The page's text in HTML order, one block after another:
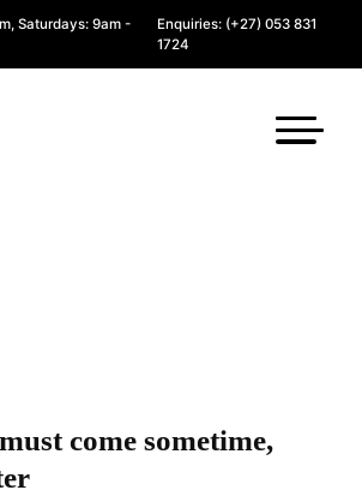
Saturdays: 9am -
Enquiries: (+27) 053 831
1724
come sometime,